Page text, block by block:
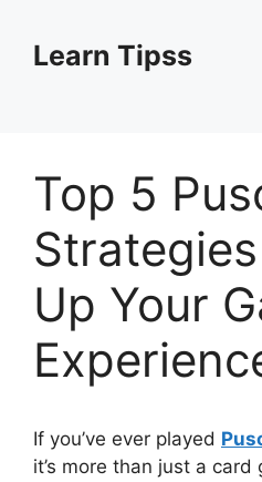
contentLearn Tipss
Top 5
Up Your
If you’ve ever played
it’s more than just a